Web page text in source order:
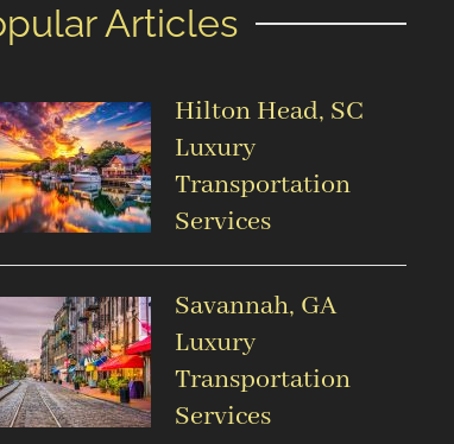
Articles
Hilton Head, SC
Luxury
Transportation
Services
Savannah, GA
Luxury
Transportation
Services